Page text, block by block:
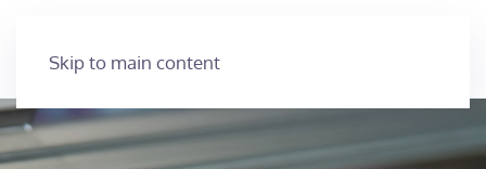
Skip to main content